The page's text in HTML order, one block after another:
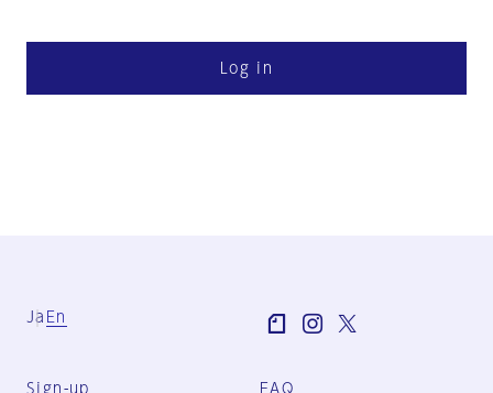
Log in
Ja En
Sign-up FAQ